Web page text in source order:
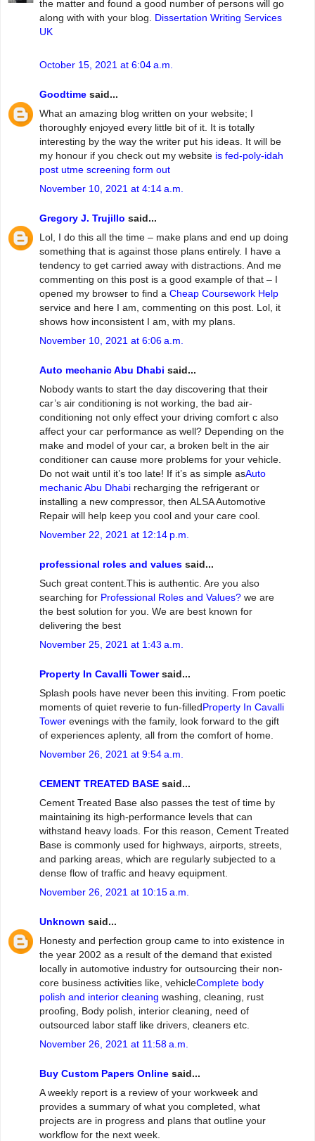
the matter and found a good number of persons will go
along with with your blog. Dissertation Writing Services
UK
October 15, 2021 at 6:04 a.m.
Goodtime said...
What an amazing blog written on your website; I
thoroughly enjoyed every little bit of it. It is totally
interesting by the way the writer put his ideas. It will be
my honour if you check out my website is fed-poly-idah
post utme screening form out
November 10, 2021 at 4:14 a.m.
Gregory J. Trujillo said...
Lol, I do this all the time – make plans and end up doing
something that is against those plans entirely. I have a
tendency to get carried away with distractions. And me
commenting on this post is a good example of that – I
opened my browser to find a Cheap Coursework Help
service and here I am, commenting on this post. Lol, it
shows how inconsistent I am, with my plans.
November 10, 2021 at 6:06 a.m.
Auto mechanic Abu Dhabi said...
Nobody wants to start the day discovering that their
car’s air conditioning is not working, the bad air-
conditioning not only effect your driving comfort c also
affect your car performance as well? Depending on the
make and model of your car, a broken belt in the air
conditioner can cause more problems for your vehicle.
Do not wait until it’s too late! If it’s as simple asAuto
mechanic Abu Dhabi recharging the refrigerant or
installing a new compressor, then ALSA Automotive
Repair will help keep you cool and your care cool.
November 22, 2021 at 12:14 p.m.
professional roles and values said...
Such great content.This is authentic. Are you also
searching for Professional Roles and Values? we are
the best solution for you. We are best known for
delivering the best
November 25, 2021 at 1:43 a.m.
Property In Cavalli Towersaid...
Splash pools have never been this inviting. From poetic
moments of quiet reverie to fun-filledProperty In Cavalli
Tower evenings with the family, look forward to the gift
of experiences aplenty, all from the comfort of home.
November 26, 2021 at 9:54 a.m.
CEMENT TREATED BASE said...
Cement Treated Base also passes the test of time by
maintaining its high-performance levels that can
withstand heavy loads. For this reason, Cement Treated
Base is commonly used for highways, airports, streets,
and parking areas, which are regularly subjected to a
dense flow of traffic and heavy equipment.
November 26, 2021 at 10:15 a.m.
Unknown said...
Honesty and perfection group came to into existence in
the year 2002 as a result of the demand that existed
locally in automotive industry for outsourcing their non-
core business activities like, vehicleComplete body
polish and interior cleaning washing, cleaning, rust
proofing, Body polish, interior cleaning, need of
outsourced labor staff like drivers, cleaners etc.
November 26, 2021 at 11:58 a.m.
Buy Custom Papers Online said...
A weekly report is a review of your workweek and
provides a summary of what you completed, what
projects are in progress and plans that outline your
workflow for the next week.